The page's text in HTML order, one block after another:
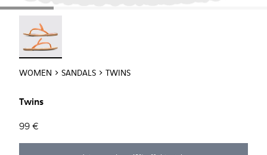
Twins - 21792-002
WOMEN SANDALS TWINS
Twins
99 €